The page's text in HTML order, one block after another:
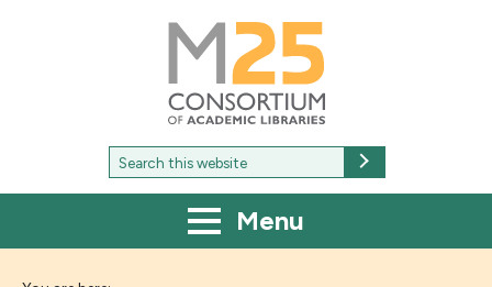
M25
Consortium
of
academic
libraries
Search
for:
Menu